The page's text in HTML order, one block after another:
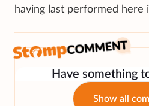
having last performed here
Have something
Show all